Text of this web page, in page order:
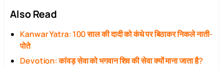
Also Read
Kanwar Yatra: 100 साल की दादी को कंधे पर बिठाकर निकले नाती-
पोते
Devotion: कांवड़ सेवा को भगवान शिव की सेवा क्यों माना जाता है?